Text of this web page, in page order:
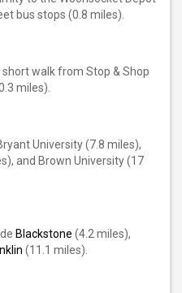
bus stops (0.8 miles).
short walk from Stop & Shop
miles).
University (7.8 miles),
and Brown University (17
Blackstone (4.2 miles),
(11.1 miles).